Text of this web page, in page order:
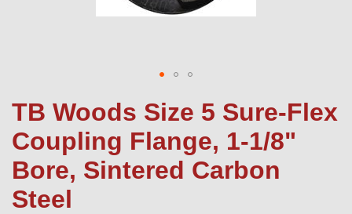
TB Woods Size 5 Sure-Flex
Coupling Flange, 1-1/8"
Bore, Sintered Carbon
Steel
to
beginning
of
the
images